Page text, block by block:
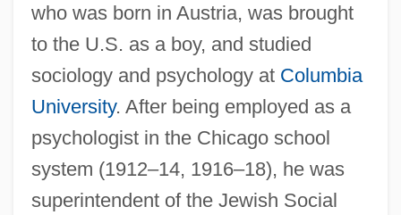
who was born in Austria, was brought
to the U.S. as a boy, and studied
sociology and psychology at Columbia
University. After being employed as a
psychologist in the Chicago school
system (1912–14, 1916–18), he was
superintendent of the Jewish Social